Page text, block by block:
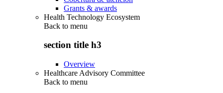
Grants & awards
Health Technology Ecosystem
Back to menu
section title h3
Overview
Healthcare Advisory Committee
Back to menu